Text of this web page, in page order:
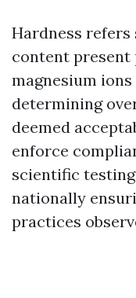
Hardness
content
magnesium
determining
deemed
enforce
scientific
nationally
practices